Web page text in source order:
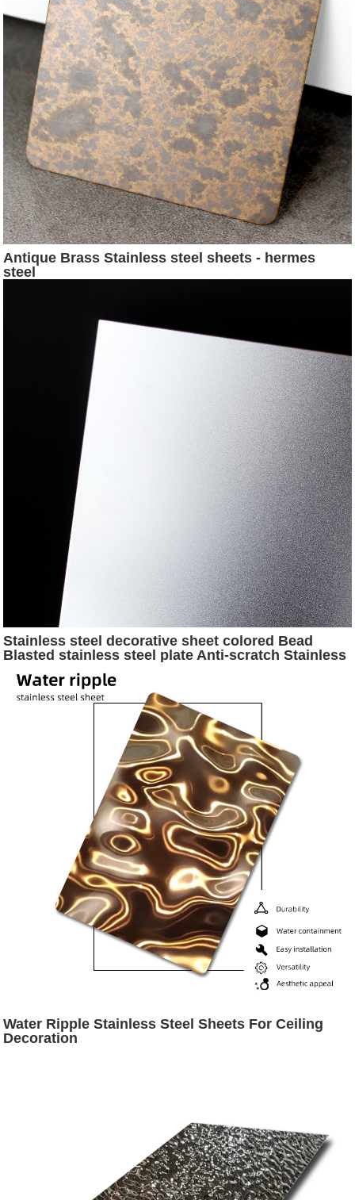
Antique Brass Stainless steel sheets - hermes
steel
Stainless steel decorative sheet colored Bead
Blasted stainless steel plate Anti-scratch Stainless
steel Sheet
Water Ripple Stainless Steel Sheets For Ceiling
Decoration